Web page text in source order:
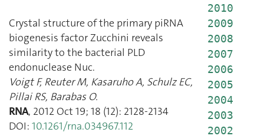
Crystal structure of the primary piRNA
biogenesis factor Zucchini reveals
similarity to the bacterial PLD
endonuclease Nuc.
Voigt F,Reuter M, Kasaruho A, Schulz EC,
Pillai RS, Barabas O.
RNA, 2012 Oct 19; 18 (12): 2128-2134
DOI: 10.1261/rna.034967.112
2010
2009
2008
2007
2006
2005
2004
2003
2002